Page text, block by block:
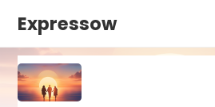
Expressow